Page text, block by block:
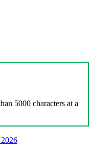
5000 characters at a